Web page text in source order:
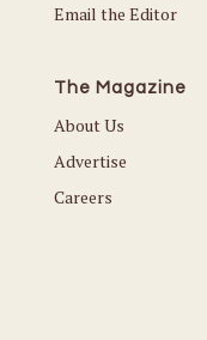
Email the Editor
The Magazine
About Us
Advertise
Careers